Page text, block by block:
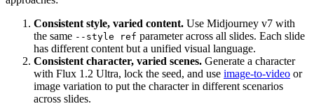
Consistent style, varied content. Use Midjourney v7 with
the same --style ref parameter across all slides. Each slide
has different content but a unified visual language.
Consistent character, varied scenes. Generate a character
with Flux 1.2 Ultra, lock the seed, and use image-to-video or
image variation to put the character in different scenarios
across slides.